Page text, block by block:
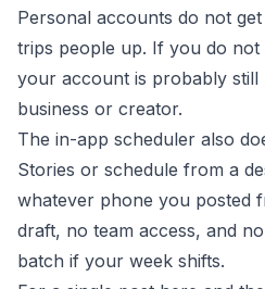
Personal accounts do not
trips people up. If you do not
your account is probably
business or creator.
The in-app scheduler also
Stories or schedule from a
whatever phone you posted
draft, no team access, and
batch if your week shifts.